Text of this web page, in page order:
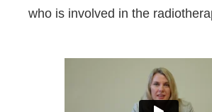
who is involved in the